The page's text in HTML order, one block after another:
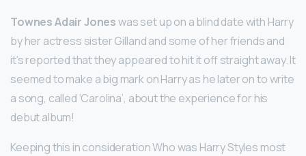
Townes Adair Joneswas set up on a blind date with Harry
by her actress sister Gilland and some of her friends and
it’s reported that they appeared to hit it off straight away. It
seemed to make a big mark on Harry as he later on to write
a song, called ‘Carolina’, about the experience for his
debut album!
Keeping this in consideration Who was Harry Styles most